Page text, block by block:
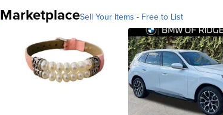
MarketplaceSell Your Items - Free to List